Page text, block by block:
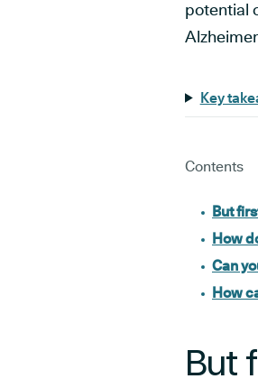
potential
Key
Contents
But
How
Can
How
But